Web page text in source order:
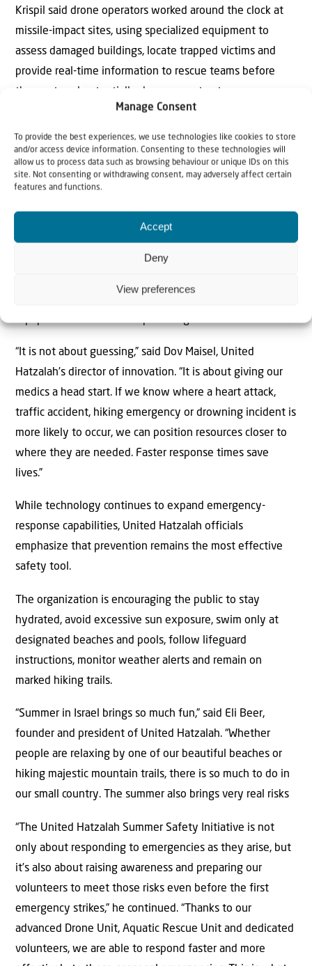
Manage Consent
To provide the best experiences, we use technologies like cookies to store
and/or access device information. Consenting to these technologies will
allow us to process data such as browsing behaviour or unique IDs on this
site. Not consenting or withdrawing consent, may adversely affect certain
features and functions.
Accept
Deny
View preferences
Krispil said drone operators worked around the clock at
missile-impact sites, using specialized equipment to
assess damaged buildings, locate trapped victims and
provide real-time information to rescue teams before
they entered potentially dangerous structures.
discover new capabilities,” he said.
United Hatzalah is also incorporating advanced data
historical emergency data, traffic conditions and
demographic information to help predict where incidents
“It is not about guessing,” said Dov Maisel, United
Hatzalah’s director of innovation. “It is about giving our
medics a head start. If we know where a heart attack,
traffic accident, hiking emergency or drowning incident is
more likely to occur, we can position resources closer to
where they are needed. Faster response times save
lives.”
While technology continues to expand emergency-
response capabilities, United Hatzalah officials
emphasize that prevention remains the most effective
safety tool.
The organization is encouraging the public to stay
hydrated, avoid excessive sun exposure, swim only at
designated beaches and pools, follow lifeguard
instructions, monitor weather alerts and remain on
marked hiking trails.
“Summer in Israel brings so much fun,” said Eli Beer,
founder and president of United Hatzalah. “Whether
people are relaxing by one of our beautiful beaches or
hiking majestic mountain trails, there is so much to do in
our small country. The summer also brings very real risks
“The United Hatzalah Summer Safety Initiative is not
only about responding to emergencies as they arise, but
it’s also about raising awareness and preparing our
volunteers to meet those risks even before the first
emergency strikes,” he continued. “Thanks to our
advanced Drone Unit, Aquatic Rescue Unit and dedicated
volunteers, we are able to respond faster and more